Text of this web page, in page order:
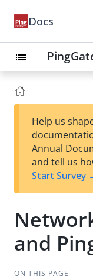
Docs
list
Help us
Annual
and tell us
Start Survey
and
ON THIS PAGE